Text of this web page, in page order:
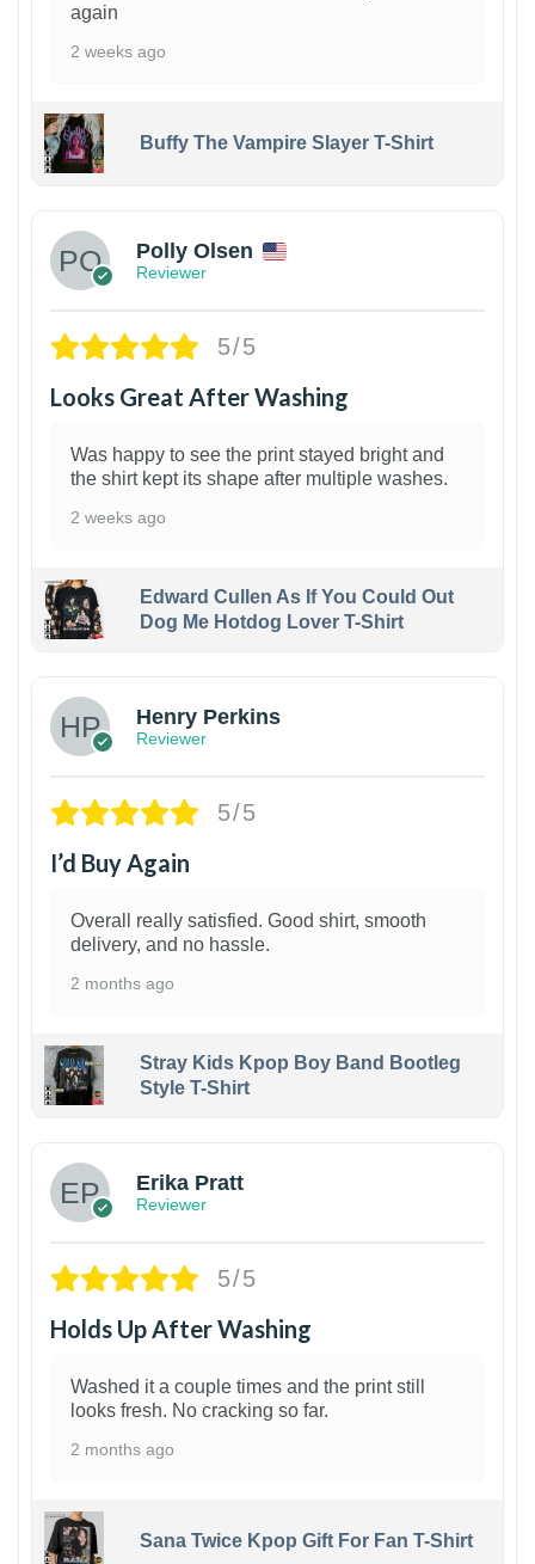
again
2 weeks ago
Buffy The Vampire Slayer T-Shirt
Polly Olsen
Reviewer
5/5
Looks Great After Washing
Was happy to see the print stayed bright and
the shirt kept its shape after multiple washes.
2 weeks ago
Edward Cullen As If You Could Out
Dog Me Hotdog Lover T-Shirt
Henry Perkins
Reviewer
5/5
I’d Buy Again
Overall really satisfied. Good shirt, smooth
delivery, and no hassle.
2 months ago
Stray Kids Kpop Boy Band Bootleg
Style T-Shirt
Erika Pratt
Reviewer
5/5
Holds Up After Washing
Washed it a couple times and the print still
looks fresh. No cracking so far.
2 months ago
Sana Twice Kpop Gift For Fan T-Shirt